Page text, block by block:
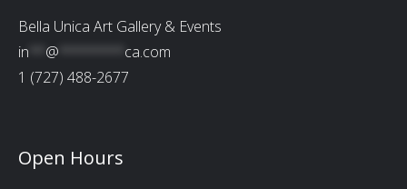
Bella Unica Art Gallery & Events
in
@
ca.com
1 (727) 488-2677
Open Hours